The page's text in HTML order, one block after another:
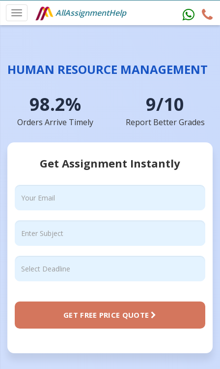
AllAssignmentHelp
HUMAN RESOURCE MANAGEMENT
98.2%
Orders Arrive Timely
9/10
Report Better Grades
Get Assignment Instantly
GET FREE PRICE QUOTE